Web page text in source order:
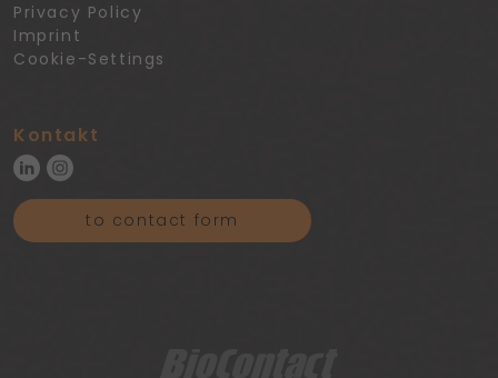
Privacy Policy
Imprint
Cookie-Settings
Kontakt
to contact form